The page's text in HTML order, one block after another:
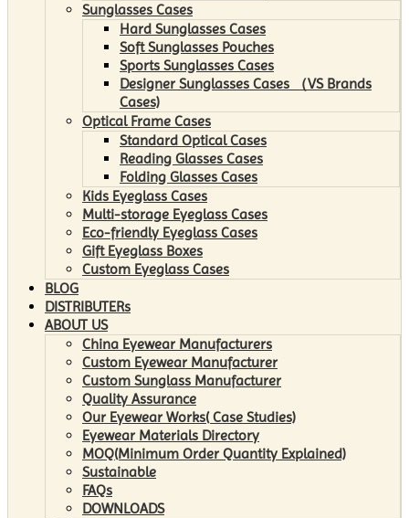
Sunglasses Cases
Hard Sunglasses Cases
Soft Sunglasses Pouches
Sports Sunglasses Cases
Designer Sunglasses Cases （VS Brands
Cases)
Optical Frame Cases
Standard Optical Cases
Reading Glasses Cases
Folding Glasses Cases
Kids Eyeglass Cases
Multi-storage Eyeglass Cases
Eco-friendly Eyeglass Cases
Gift Eyeglass Boxes
Custom Eyeglass Cases
BLOG
DISTRIBUTERs
ABOUT US
China Eyewear Manufacturers
Custom Eyewear Manufacturer
Custom Sunglass Manufacturer
Quality Assurance
Our Eyewear Works( Case Studies)
Eyewear Materials Directory
MOQ(Minimum Order Quantity Explained)
Sustainable
FAQs
DOWNLOADS